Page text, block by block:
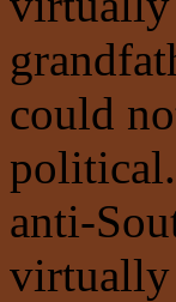
could
anti-
virtually